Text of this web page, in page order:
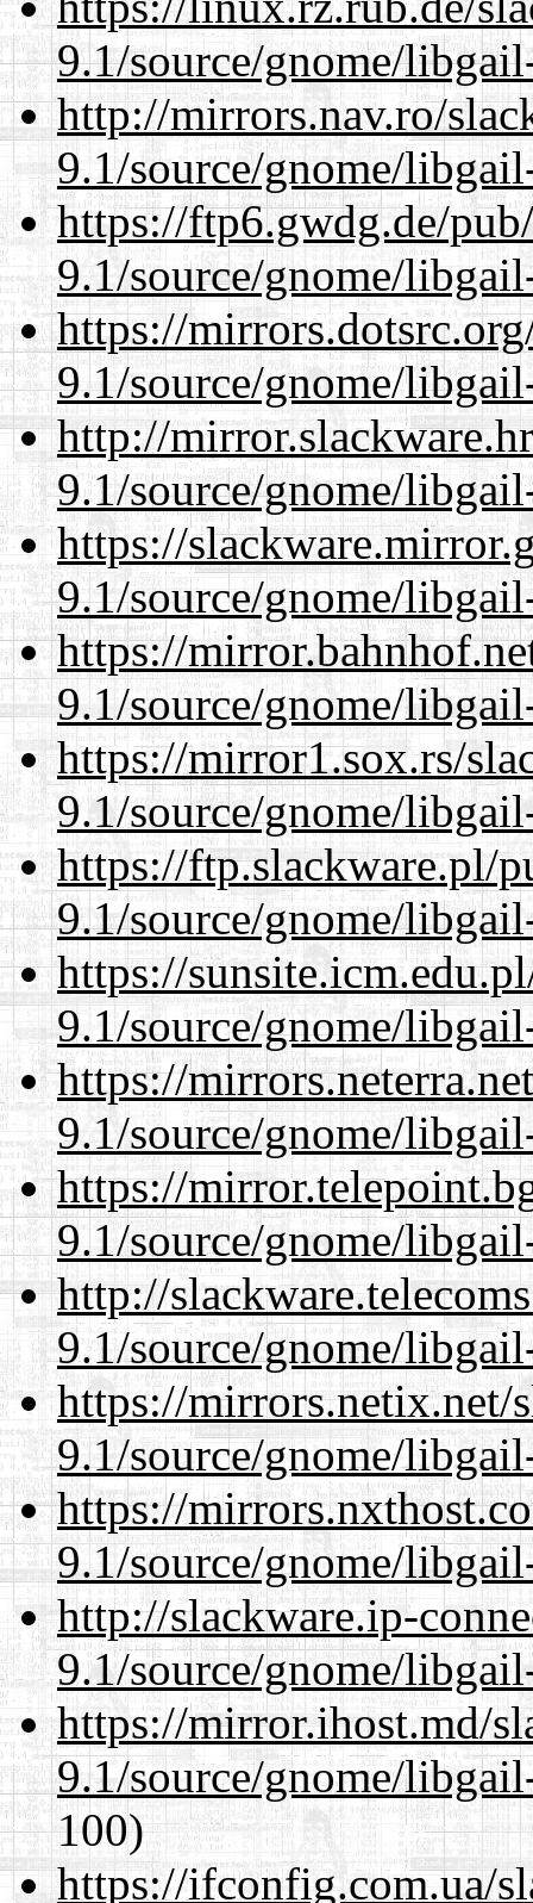
9.1/source/gnome/
http://mirrors.nav.ro/
9.1/source/gnome/
https://ftp6.gwdg.de/
9.1/source/gnome/
https://
9.1/source/gnome/
http://
9.1/source/gnome/
https://
9.1/source/gnome/
https://
9.1/source/gnome/
https://mirror1.sox.rs/
9.1/source/gnome/
https://ftp.slackware.pl/
9.1/source/gnome/
https://
9.1/source/gnome/
https://
9.1/source/gnome/
https://
9.1/source/gnome/
http://
9.1/source/gnome/
https://mirrors.netix.net/
9.1/source/gnome/
https://
9.1/source/gnome/
http://slackware.ip-
9.1/source/gnome/
https://mirror.ihost.md/
9.1/source/gnome/
100)
https://ifconfig.com.ua/